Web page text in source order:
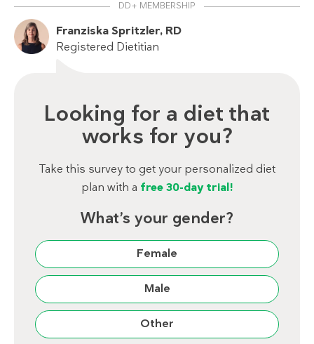
DD+ MEMBERSHIP
Franziska Spritzler, RD
Registered Dietitian
Looking for a diet that
works for you?
Take this survey to get your personalized diet
plan with a free 30-day trial!
What’s your gender?
Female
Male
Other